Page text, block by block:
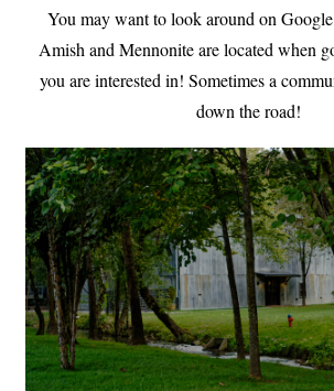
You may want to look around on
Amish and Mennonite are located when
you are interested in! Sometimes a
down the road!